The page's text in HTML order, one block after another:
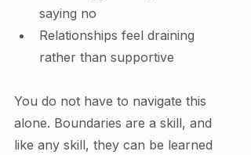
saying no
Relationships feel draining
rather than supportive
You do not have to navigate this
alone. Boundaries are a skill, and
like any skill, they can be learned